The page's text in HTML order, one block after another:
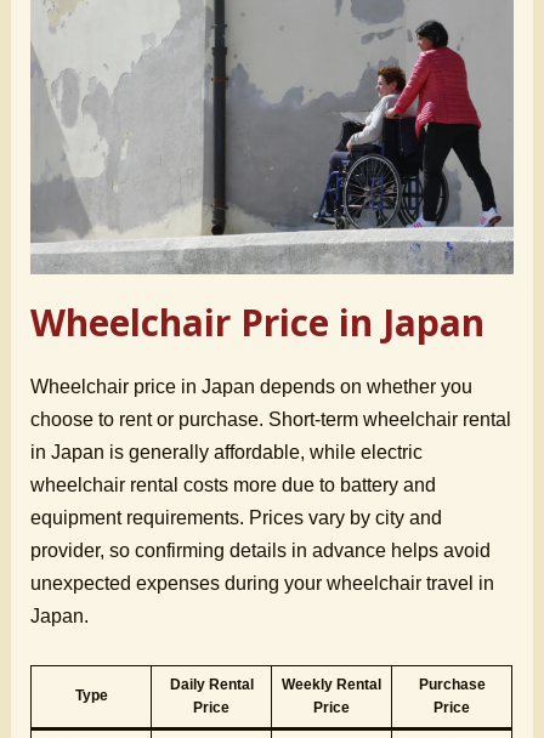
Wheelchair Price in Japan
Wheelchair price in Japan depends on whether you
choose to rent or purchase. Short-term wheelchair rental
in Japan is generally affordable, while electric
wheelchair rental costs more due to battery and
equipment requirements. Prices vary by city and
provider, so confirming details in advance helps avoid
unexpected expenses during your wheelchair travel in
Japan.
Type
Daily Rental
Price
Weekly Rental
Price
Purchase
Price